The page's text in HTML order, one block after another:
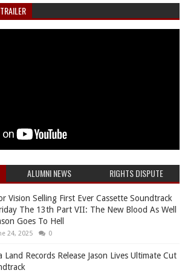
ALUMNI NEWS RIGHTS DISPUTE
Vision Selling First Ever Cassette Soundtrack
The 13th Part VII: The New Blood As Well
Goes To Hell
24, 2025 0
Land Records Release Jason Lives Ultimate Cut